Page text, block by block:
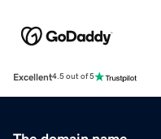
Excellent4.5 out of 5